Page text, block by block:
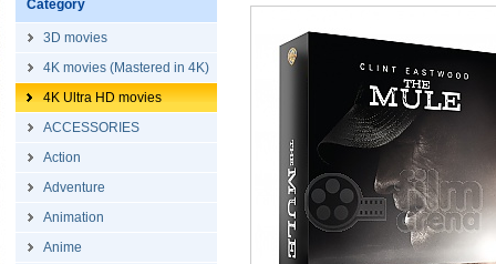
Category
3D movies
4K movies (Mastered in 4K)
4K Ultra HD movies
ACCESSORIES
Action
Adventure
Animation
Anime